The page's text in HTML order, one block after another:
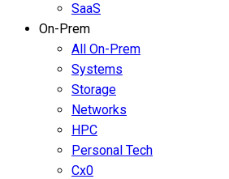
SaaS
On-Prem
All On-Prem
Systems
Storage
Networks
HPC
Personal Tech
Cx0